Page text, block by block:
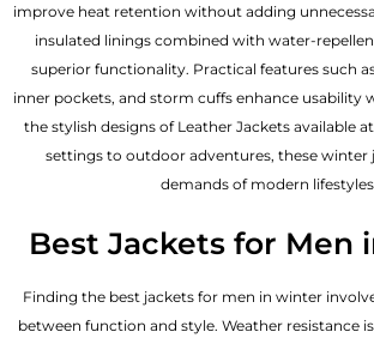
improve heat retention without adding
insulated linings combined with water-
superior functionality. Practical features such
inner pockets, and storm cuffs enhance usability
the stylish designs of Leather Jackets available
settings to outdoor adventures, these winter
demands of modern
Best Jackets for Men
Finding the best jackets for men in winter
between function and style. Weather resistance